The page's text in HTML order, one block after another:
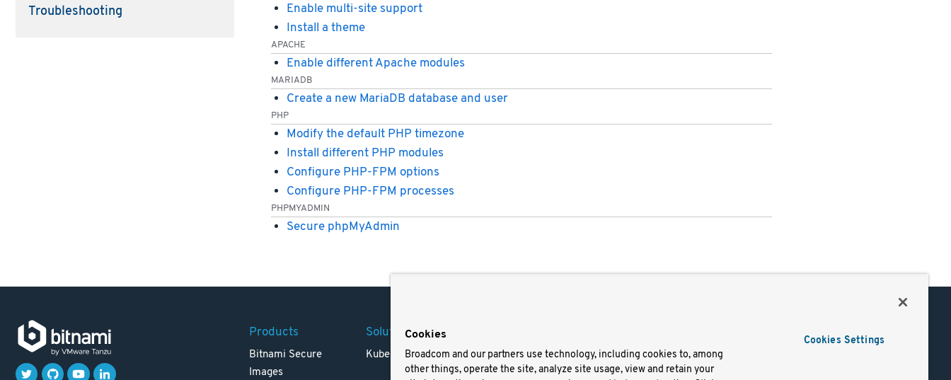
Troubleshooting
Enable multi-site support
Install a theme
APACHE
Enable different Apache modules
MARIADB
Create a new MariaDB database and user
PHP
Modify the default PHP timezone
Install different PHP modules
Configure PHP-FPM options
Configure PHP-FPM processes
PHPMYADMIN
Secure phpMyAdmin
Products
Bitnami Secure
Images
Solutions
Kubernetes
Careers
Resources
Terms of Use
Trademark
Docs
Cookies
Broadcom and our partners use technology, including cookies to, among
other things, operate the site, analyze site usage, view and retain your
Cookies Settings